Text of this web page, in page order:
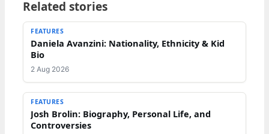
Related stories
FEATURES
Daniela Avanzini: Nationality, Ethnicity & Kid
Bio
2 Aug 2026
FEATURES
Josh Brolin: Biography, Personal Life, and
Controversies